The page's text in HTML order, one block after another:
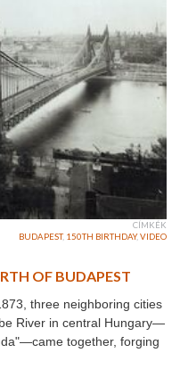
CÍMKÉK
BUDAPEST, 150TH BIRTHDAY,VIDEO
OF BUDAPEST
three neighboring cities
River in central Hungary—
together, forging